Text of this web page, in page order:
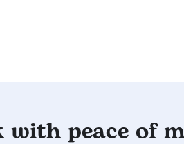
with peace of